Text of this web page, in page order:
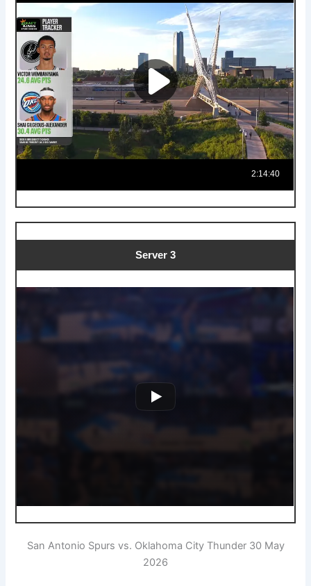
Server 3
San Antonio Spurs vs. Oklahoma City Thunder 30 May
2026